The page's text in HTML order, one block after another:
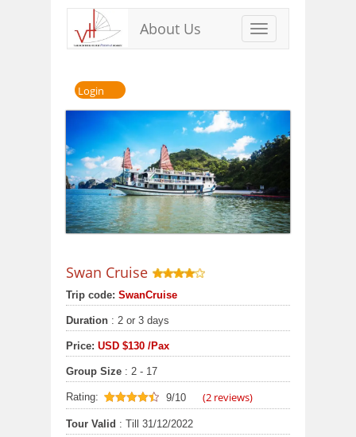
Toggle
navigation
About Us
Login
Swan Cruise
Trip code: SwanCruise
Duration : 2 or 3 days
Price: USD $130 /Pax
Group Size : 2 - 17
Rating:
9
out of 10
9/10 (2 reviews)
Tour Valid : Till 31/12/2022